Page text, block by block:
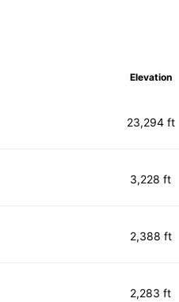
Elevation
23,294 ft
3,228 ft
2,388 ft
2,283 ft